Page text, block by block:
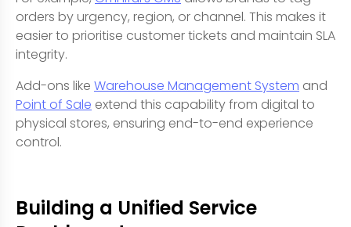
orders by urgency, region, or channel. This makes it
easier to prioritise customer tickets and maintain SLA
integrity.
Add-ons like Warehouse Management System and
Point of Sale extend this capability from digital to
physical stores, ensuring end-to-end experience
control.
Building a Unified Service